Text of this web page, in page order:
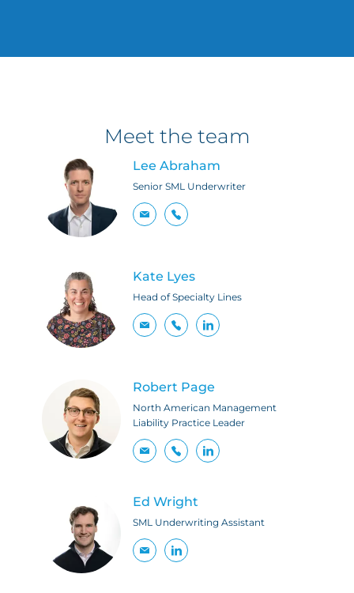
Meet the team
Lee Abraham
Senior SML Underwriter
Kate Lyes
Head of Specialty Lines
Robert Page
North American Management
Liability Practice Leader
Ed Wright
SML Underwriting Assistant